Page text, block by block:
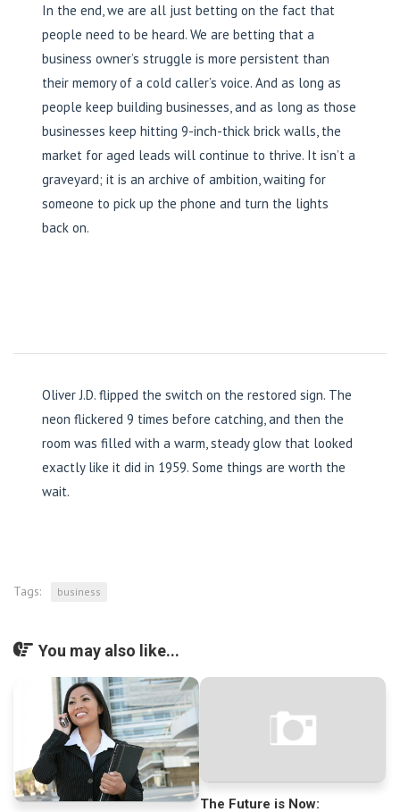
In the end, we are all just betting on the fact that
people need to be heard. We are betting that a
business owner’s struggle is more persistent than
their memory of a cold caller’s voice. And as long as
people keep building businesses, and as long as those
businesses keep hitting 9-inch-thick brick walls, the
market for aged leads will continue to thrive. It isn’t a
graveyard; it is an archive of ambition, waiting for
someone to pick up the phone and turn the lights
back on.
Oliver J.D. flipped the switch on the restored sign. The
neon flickered 9 times before catching, and then the
room was filled with a warm, steady glow that looked
exactly like it did in 1959. Some things are worth the
wait.
Tags: business
You may also like...
The Future is Now: